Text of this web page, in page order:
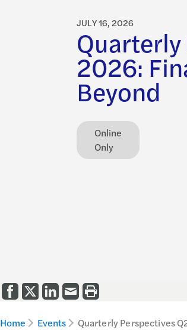
2026:
Beyond
JULY 16, 2026
Online
Only
Home Events Quarterly Perspectives